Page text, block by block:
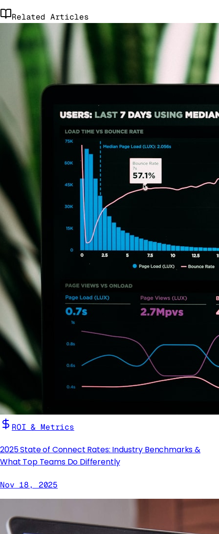
Related Articles
ROI & Metrics
2025 State of Connect Rates: Industry Benchmarks &
What Top Teams Do Differently
Nov 18, 2025